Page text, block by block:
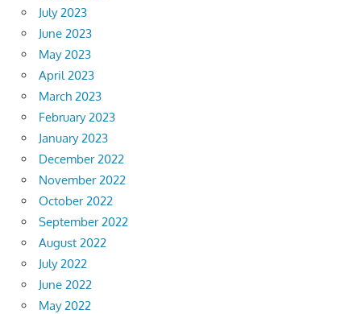
July 2023
June 2023
May 2023
April 2023
March 2023
February 2023
January 2023
December 2022
November 2022
October 2022
September 2022
August 2022
July 2022
June 2022
May 2022